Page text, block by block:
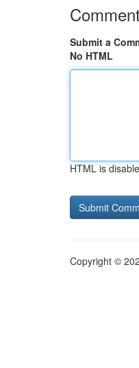
Submit a
No HTML
HTML is
Copyright ©